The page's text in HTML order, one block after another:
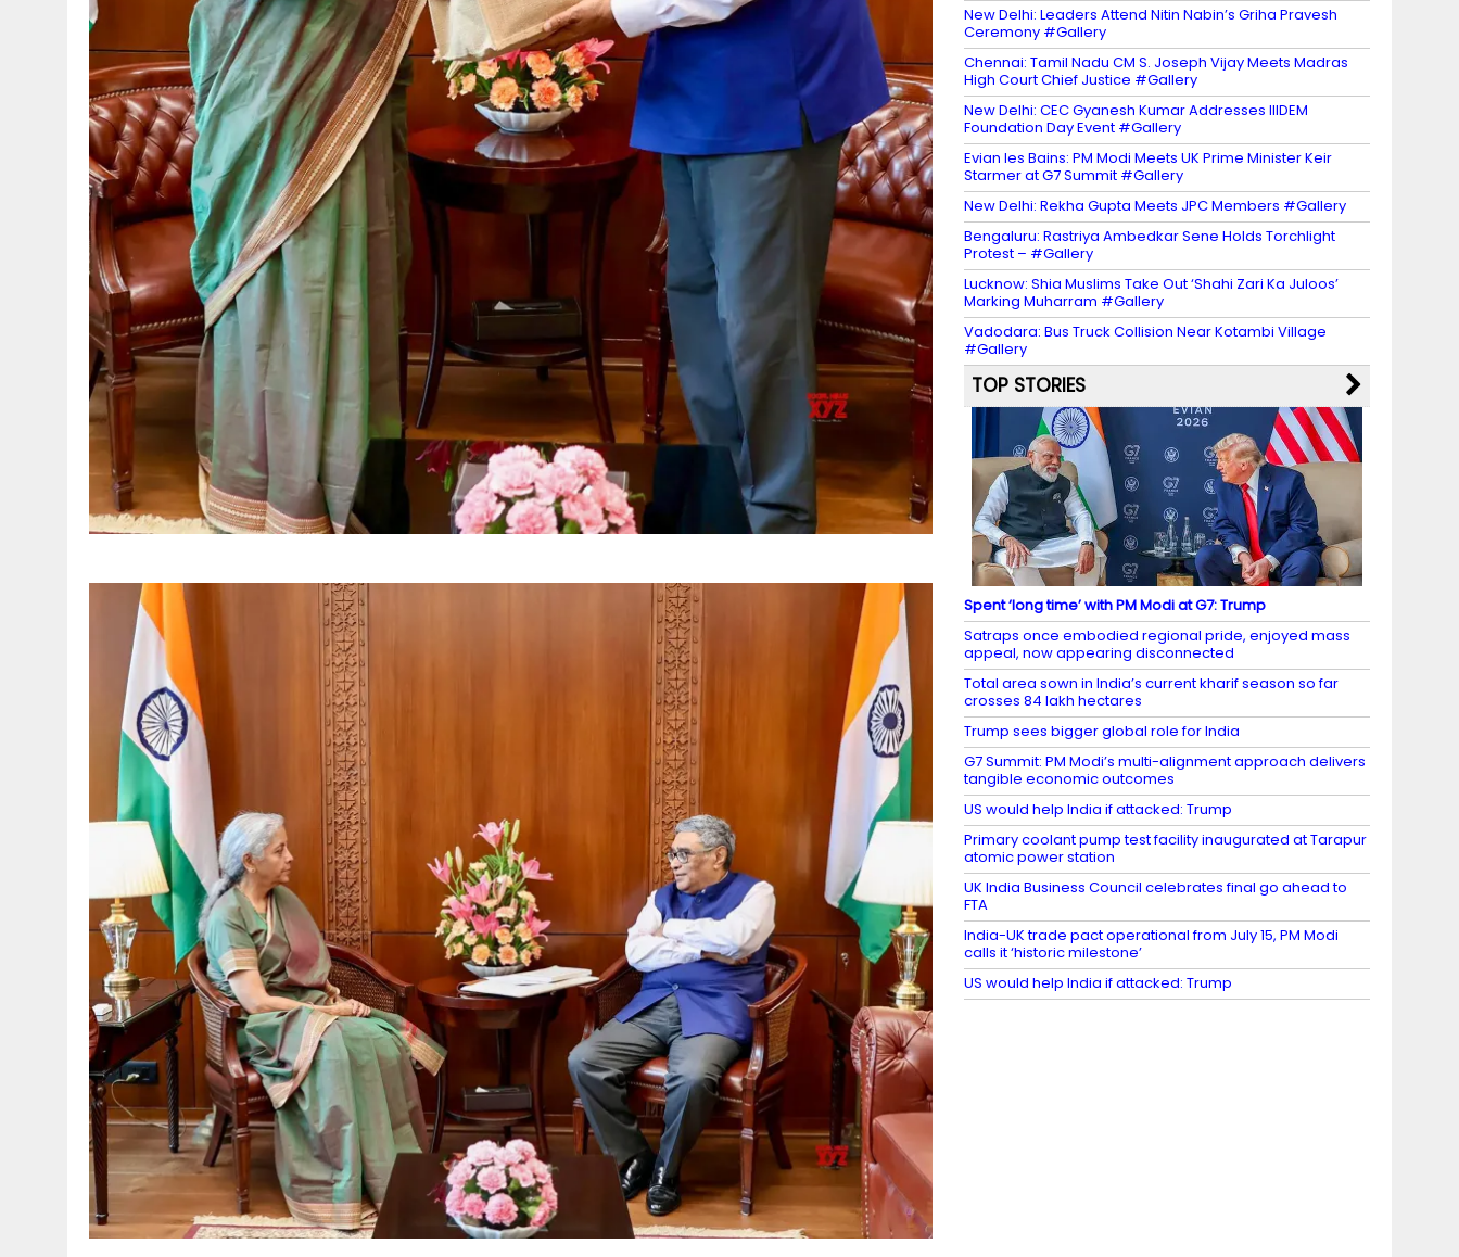
New Delhi: Leaders Attend Nitin Nabin’s Griha Pravesh
Ceremony #Gallery
Chennai: Tamil Nadu CM S. Joseph Vijay Meets Madras
High Court Chief Justice #Gallery
New Delhi: CEC Gyanesh Kumar Addresses IIIDEM
Foundation Day Event #Gallery
Evian les Bains: PM Modi Meets UK Prime Minister Keir
Starmer at G7 Summit #Gallery
New Delhi: Rekha Gupta Meets JPC Members #Gallery
Bengaluru: Rastriya Ambedkar Sene Holds Torchlight
Protest – #Gallery
Lucknow: Shia Muslims Take Out ‘Shahi Zari Ka Juloos’
Marking Muharram #Gallery
Vadodara: Bus Truck Collision Near Kotambi Village
#Gallery
TOP STORIES
Spent ‘long time’ with PM Modi at G7: Trump
Satraps once embodied regional pride, enjoyed mass
appeal, now appearing disconnected
Total area sown in India’s current kharif season so far
crosses 84 lakh hectares
Trump sees bigger global role for India
G7 Summit: PM Modi’s multi-alignment approach delivers
tangible economic outcomes
US would help India if attacked: Trump
Primary coolant pump test facility inaugurated at Tarapur
atomic power station
UK India Business Council celebrates final go ahead to
FTA
India-UK trade pact operational from July 15, PM Modi
calls it ‘historic milestone’
US would help India if attacked: Trump